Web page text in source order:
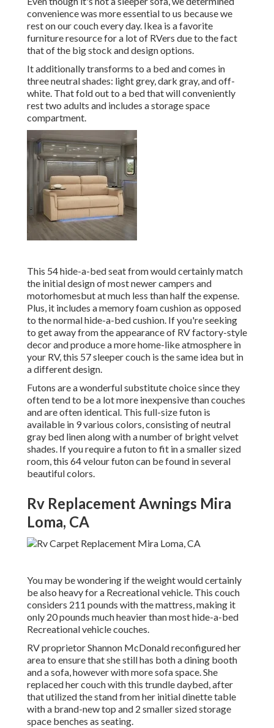
convenience was more essential to us because we
rest on our couch every day. Ikea is a favorite
furniture resource for a lot of RVers due to the fact
that of the big stock and design options.
It additionally transforms to a bed and comes in
three neutral shades: light grey, dark gray, and off-
white. That fold out to a bed that will conveniently
rest two adults and includes a storage space
compartment.
This 54hide-a-bed seat fromwould certainly match
the initial design of most newer campers and
motorhomesbut at much less than half the expense.
Plus, it includes a memory foam cushion as opposed
to the normal hide-a-bed cushion. If you're seeking
to get away from the appearance of RV factory-style
decor and produce a more home-like atmosphere in
your RV,this 57 sleeper couch is the same idea but in
a different design.
Futons are a wonderful substitute choice since they
often tend to be a lot more inexpensive than couches
and are often identical. This full-size futon is
available in 9 various colors, consisting of neutral
gray bed linen along with a number of bright velvet
shades. If you require a futon to fit in a smaller sized
room, this 64 velour futon can be found in several
beautiful colors.
Rv Replacement Awnings Mira
Loma, CA
You may be wondering if the weight would certainly
be also heavy for a Recreational vehicle. This couch
considers 211 pounds with the mattress, making it
only 20 pounds much heavier than most hide-a-bed
Recreational vehicle couches.
RV proprietor Shannon McDonald reconfigured her
area to ensure that she still has both a dining booth
and a sofa, however with more sofa space. She
replaced her couch withthis trundle daybed, after
that utilized the stand from her initial dinette table
with a brand-new top and 2 smaller sized storage
space benches as seating.